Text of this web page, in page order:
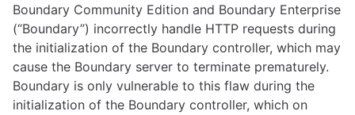
Boundary Community Edition and Boundary Enterprise
(“Boundary”) incorrectly handle HTTP requests during
the initialization of the Boundary controller, which may
cause the Boundary server to terminate prematurely.
Boundary is only vulnerable to this flaw during the
initialization of the Boundary controller, which on